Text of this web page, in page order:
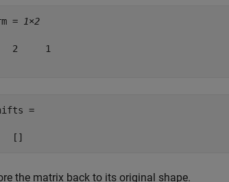
= 1×2
2     1
=
the matrix back to its original shape.